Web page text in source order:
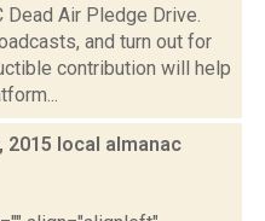
Dead Air Pledge Drive.
and turn out for
contribution will help
2015 local almanac